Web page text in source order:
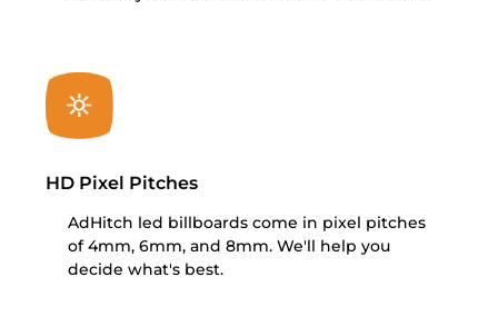
HD Pixel Pitches
AdHitch led billboards come in pixel pitches
of 4mm, 6mm, and 8mm. We'll help you
decide what's best.